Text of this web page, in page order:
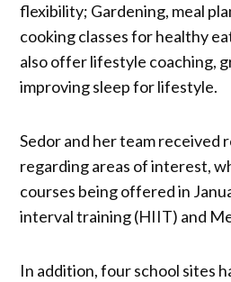
flexibility; Gardening, meal
cooking classes for healthy
also offer lifestyle coaching,
improving sleep for lifestyle.
Sedor and her team received
regarding areas of interest,
courses being offered in
interval training (HIIT) and
In addition, four school sites